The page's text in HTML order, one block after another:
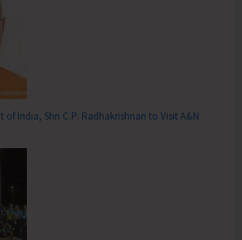
of India, Shri C.P. Radhakrishnan to Visit A&N